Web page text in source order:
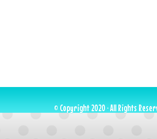
© Copyright 2020 · All Rights